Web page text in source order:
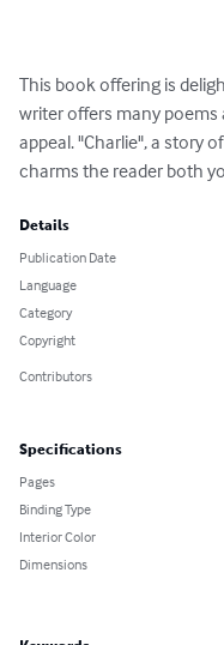
This book offering is
writer offers many
appeal. "Charlie", a story
charms the reader both
Details
Publication Date
Language
Category
Copyright
Contributors
Specifications
Pages
Binding Type
Interior Color
Dimensions